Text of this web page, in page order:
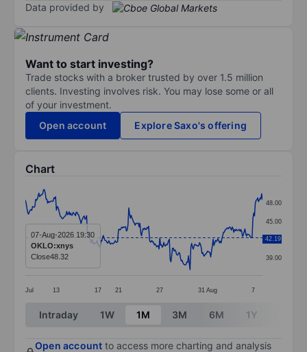
Data provided by
Want to start investing?
Trade stocks with a broker trusted by over 1.5 million
clients. Investing involves risk. You may lose some or all
of your investment.
Open account
Explore Saxo's offering
Chart
Line chart with 299 data points.
The chart has 1 X axis displaying categories.
The chart has 1 Y axis displaying values. Data
Jul 13 17 21 27 31 Aug 7
39.00
42.00
45.00
48.00
42.19
07-Aug-2026 19:30
OKLO:xnys
Close48.32
End of interactive chart.
Intraday 1W 1M 3M 6M 1Y
Open account to access more charting and analysis